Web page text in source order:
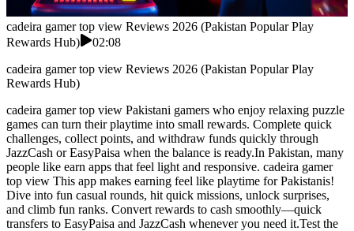
cadeira gamer top view Reviews 2026 (Pakistan Popular Play
Rewards Hub)
02:08
cadeira gamer top view Reviews 2026 (Pakistan Popular Play
Rewards Hub)
cadeira gamer top view Pakistani gamers who enjoy relaxing puzzle
games can turn their playtime into small rewards. Complete quick
challenges, collect points, and withdraw funds quickly through
JazzCash or EasyPaisa when the balance is ready.In Pakistan, many
people like earn apps that feel light and responsive. cadeira gamer
top view This app makes earning feel like playtime for Pakistanis!
Dive into fun casual rounds, hit quick missions, unlock surprises,
and climb fun ranks. Convert rewards to cash smoothly—quick
transfers to EasyPaisa and JazzCash whenever you need it.Test the